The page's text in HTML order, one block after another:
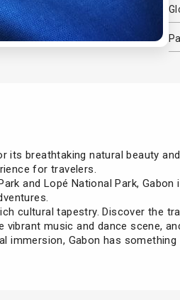
breathtaking natural beauty
for travelers.
and Lopé National Park,
cultural tapestry. Discover the
music and dance scene,
immersion, Gabon has